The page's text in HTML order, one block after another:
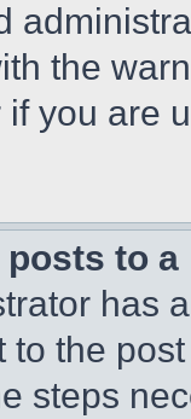
the
you are
to
has
to the
steps